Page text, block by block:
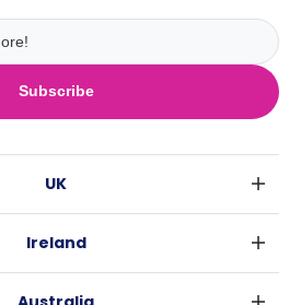
Subscribe
UK
Ireland